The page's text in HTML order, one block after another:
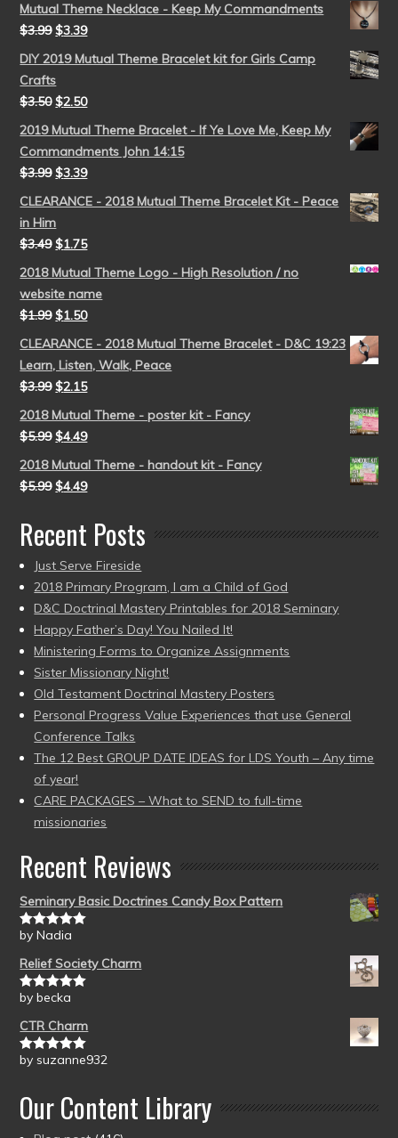
Mutual Theme Necklace - Keep My Commandments
$3.99 $3.39
DIY 2019 Mutual Theme Bracelet kit for Girls Camp
Crafts
$3.50 $2.50
2019 Mutual Theme Bracelet - If Ye Love Me, Keep My
Commandments John 14:15
$3.99 $3.39
CLEARANCE - 2018 Mutual Theme Bracelet Kit - Peace
in Him
$3.49 $1.75
2018 Mutual Theme Logo - High Resolution / no
website name
$1.99 $1.50
CLEARANCE - 2018 Mutual Theme Bracelet - D&C 19:23
Learn, Listen, Walk, Peace
$3.99 $2.15
2018 Mutual Theme - poster kit - Fancy
$5.99 $4.49
2018 Mutual Theme - handout kit - Fancy
$5.99 $4.49
Recent Posts
Just Serve Fireside
2018 Primary Program, I am a Child of God
D&C Doctrinal Mastery Printables for 2018 Seminary
Happy Father’s Day! You Nailed It!
Ministering Forms to Organize Assignments
Sister Missionary Night!
Old Testament Doctrinal Mastery Posters
Personal Progress Value Experiences that use General
Conference Talks
The 12 Best GROUP DATE IDEAS for LDS Youth – Any time
of year!
CARE PACKAGES – What to SEND to full-time
missionaries
Recent Reviews
Seminary Basic Doctrines Candy Box Pattern
Rated5out
by Nadia
Relief Society Charm
Rated5out
by becka
CTR Charm
Rated5out
by suzanne932
Our Content Library